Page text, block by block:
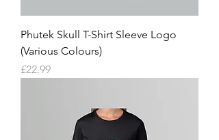
Phutek Skull T-Shirt Sleeve Logo
(Various Colours)
Price
£22.99